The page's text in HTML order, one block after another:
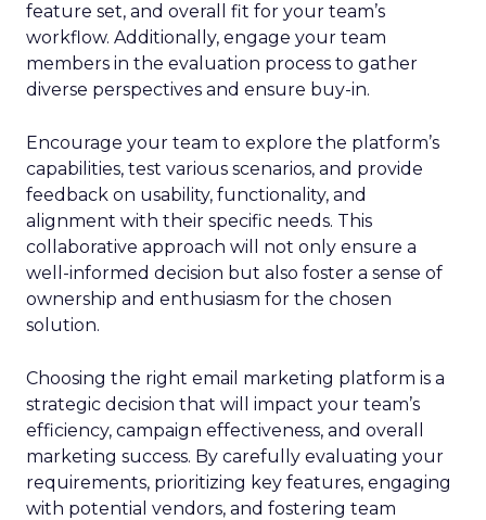
feature set, and overall fit for your team’s
workflow. Additionally, engage your team
members in the evaluation process to gather
diverse perspectives and ensure buy-in.
Encourage your team to explore the platform’s
capabilities, test various scenarios, and provide
feedback on usability, functionality, and
alignment with their specific needs. This
collaborative approach will not only ensure a
well-informed decision but also foster a sense of
ownership and enthusiasm for the chosen
solution.
Choosing the right email marketing platform is a
strategic decision that will impact your team’s
efficiency, campaign effectiveness, and overall
marketing success. By carefully evaluating your
requirements, prioritizing key features, engaging
with potential vendors, and fostering team